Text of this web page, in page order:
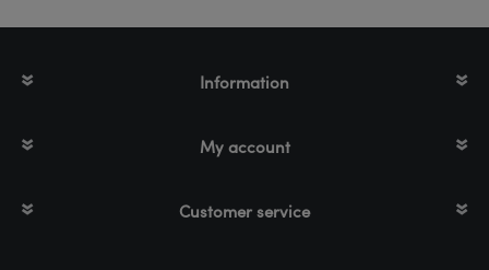
Information
My account
Customer service